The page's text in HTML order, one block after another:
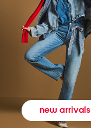
new arrivals